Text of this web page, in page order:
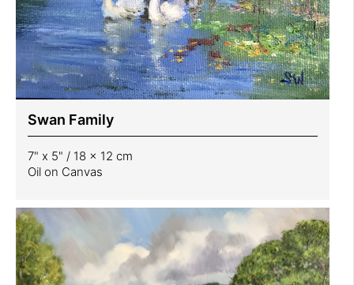
Swan Family
7" x 5" / 18 x 12 cm
Oil on Canvas